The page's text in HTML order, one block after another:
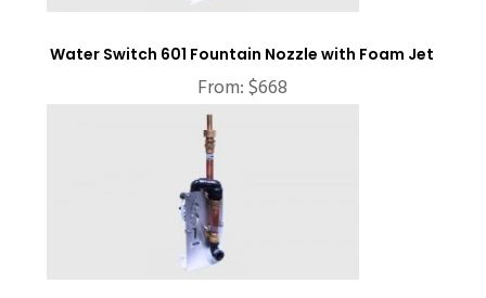
Water Switch 601 Fountain Nozzle with Foam Jet
From:$668